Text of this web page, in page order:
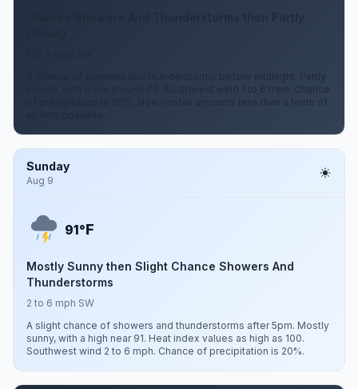
Chance Showers And Thunderstorms then Partly
A chance of showers and thunderstorms before midnight. Partly
cloudy, with a low around 70. Southwest wind 1 to 6 mph. Chance
of precipitation is 30%. New rainfall amounts less than a tenth of
Sunday
Aug 9
91°F
Mostly Sunny then Slight Chance Showers And
Thunderstorms
2 to 6 mph SW
A slight chance of showers and thunderstorms after 5pm. Mostly
sunny, with a high near 91. Heat index values as high as 100.
Southwest wind 2 to 6 mph. Chance of precipitation is 20%.